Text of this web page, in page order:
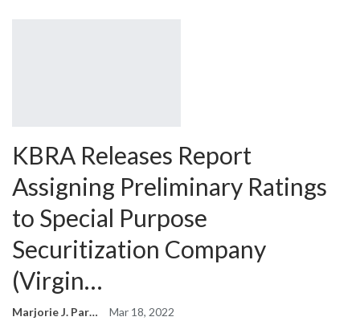
KBRA Releases Report
Assigning Preliminary Ratings
to Special Purpose
Securitization Company
(Virgin…
Marjorie J. Park
Mar 18, 2022